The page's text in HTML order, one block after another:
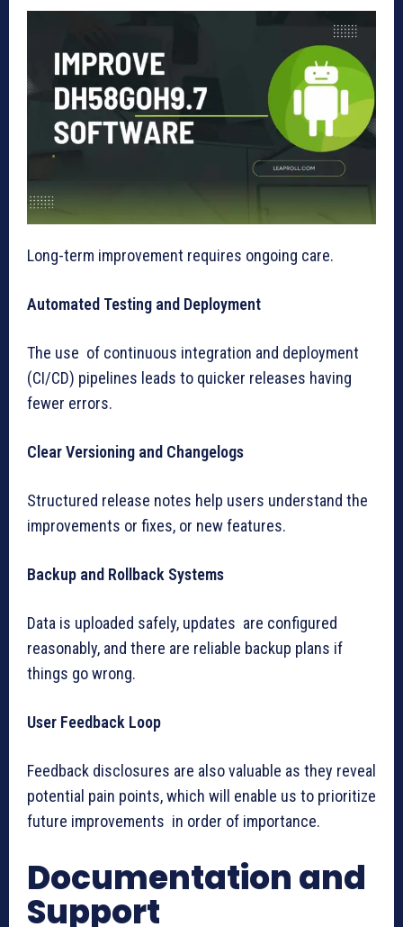
Long-term improvement requires ongoing care.
Automated Testing and Deployment
The use of continuous integration and deployment
(CI/CD) pipelines leads to quicker releases having
fewer errors.
Clear Versioning and Changelogs
Structured release notes help users understand the
improvements or fixes, or new features.
Backup and Rollback Systems
Data is uploaded safely, updates are configured
reasonably, and there are reliable backup plans if
things go wrong.
User Feedback Loop
Feedback disclosures are also valuable as they reveal
potential pain points, which will enable us to prioritize
future improvements in order of importance.
Documentation and
Support